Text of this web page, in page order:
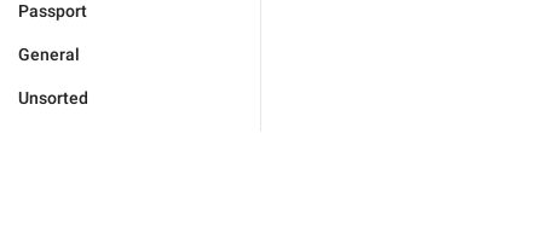
Passport
General
Unsorted